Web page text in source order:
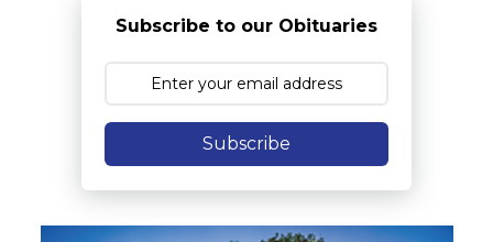
Subscribe to our Obituaries
Subscribe